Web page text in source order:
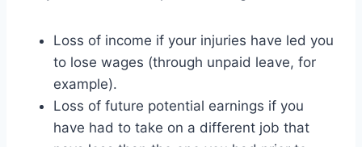
Loss of income if your injuries have led you
to lose wages (through unpaid leave, for
example).
Loss of future potential earnings if you
have had to take on a different job that